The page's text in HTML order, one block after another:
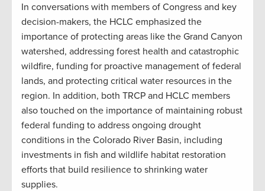
In conversations with members of Congress and key
decision-makers, the HCLC emphasized the
importance of protecting areas like the Grand Canyon
watershed, addressing forest health and catastrophic
wildfire, funding for proactive management of federal
lands, and protecting critical water resources in the
region. In addition, both TRCP and HCLC members
also touched on the importance of maintaining robust
federal funding to address ongoing drought
conditions in the Colorado River Basin, including
investments in fish and wildlife habitat restoration
efforts that build resilience to shrinking water
supplies.